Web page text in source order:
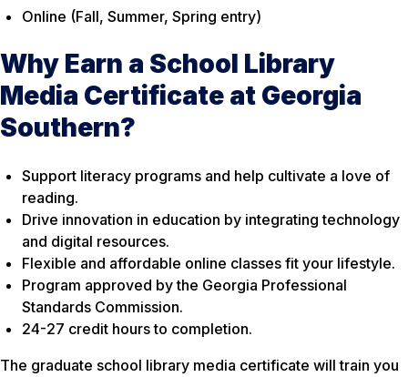
Online (Fall, Summer, Spring entry)
Why Earn a School Library
Media Certificate at Georgia
Southern?
Support literacy programs and help cultivate a love of
reading.
Drive innovation in education by integrating technology
and digital resources.
Flexible and affordable online classes fit your lifestyle.
Program approved by the Georgia Professional
Standards Commission.
24-27 credit hours to completion.
The graduate school library media certificate will train you